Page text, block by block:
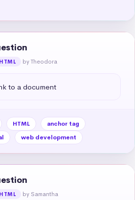
HTML by Theodora
to a document
HTML
anchor tag
web development
HTML by Samantha